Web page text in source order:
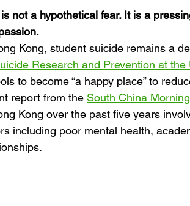
not a hypothetical fear. It is a
Kong, student suicide remains a
Research and Prevention at
to become “a happy place” to
report from the South China Morning
Kong over the past five years
including poor mental health,